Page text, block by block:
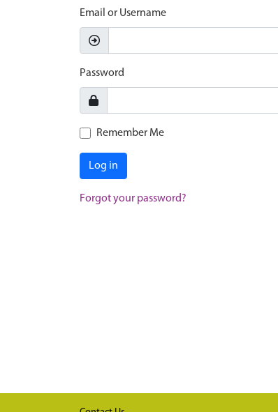
Email or Username
Password
Remember Me
Log in
Forgot your password?